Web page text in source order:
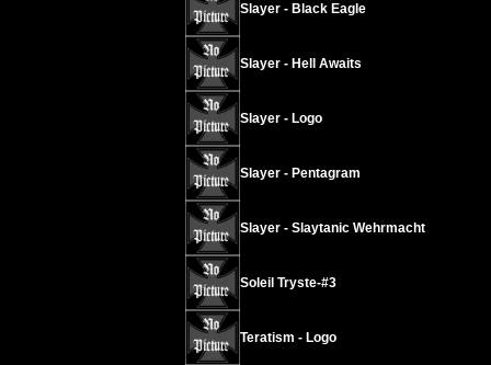
Slayer - Black Eagle
Slayer - Hell Awaits
Slayer - Logo
Slayer - Pentagram
Slayer - Slaytanic Wehrmacht
Soleil Tryste-#3
Teratism - Logo